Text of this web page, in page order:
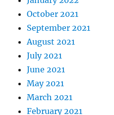
October 2021
September 2021
August 2021
July 2021
June 2021
May 2021
March 2021
February 2021